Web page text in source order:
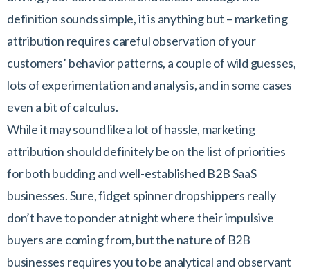
definition sounds simple, it is anything but – marketing
attribution requires careful observation of your
customers’ behavior patterns, a couple of wild guesses,
lots of experimentation and analysis, and in some cases
even a bit of calculus.
While it may sound like a lot of hassle, marketing
attribution should definitely be on the list of priorities
for both budding and well-established B2B SaaS
businesses. Sure, fidget spinner dropshippers really
don’t have to ponder at night where their impulsive
buyers are coming from, but the nature of B2B
businesses requires you to be analytical and observant